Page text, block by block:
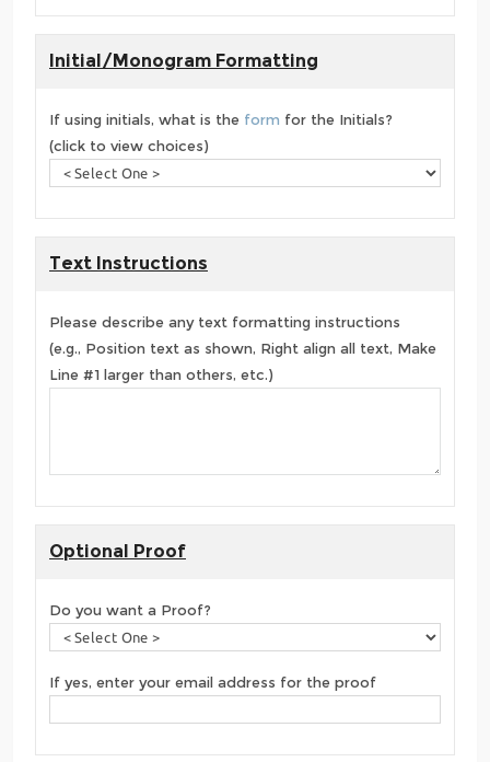
Initial/Monogram Formatting
If using initials, what is the form for the Initials?
(click to view choices)
Text Instructions
Please describe any text formatting instructions
(e.g., Position text as shown, Right align all text, Make
Line #1 larger than others, etc.)
Optional Proof
Do you want a Proof?
If yes, enter your email address for the proof